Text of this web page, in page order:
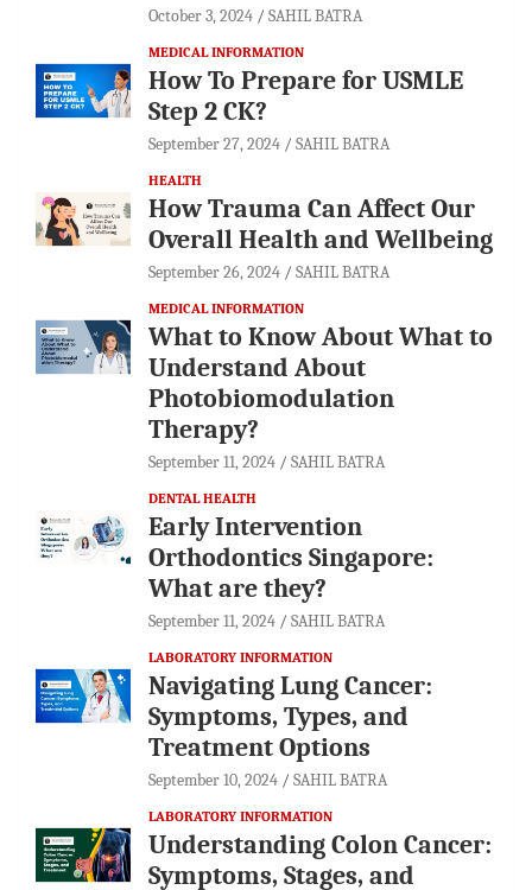
October 3, 2024 SAHIL BATRA
MEDICAL INFORMATION
How To Prepare for USMLE
Step 2 CK?
September 27, 2024 SAHIL BATRA
HEALTH
How Trauma Can Affect Our
Overall Health and Wellbeing
September 26, 2024 SAHIL BATRA
MEDICAL INFORMATION
What to Know About What to
Understand About
Photobiomodulation
Therapy?
September 11, 2024 SAHIL BATRA
DENTAL HEALTH
Early Intervention
Orthodontics Singapore:
What are they?
September 11, 2024 SAHIL BATRA
LABORATORY INFORMATION
Navigating Lung Cancer:
Symptoms, Types, and
Treatment Options
September 10, 2024 SAHIL BATRA
LABORATORY INFORMATION
Understanding Colon Cancer:
Symptoms, Stages, and